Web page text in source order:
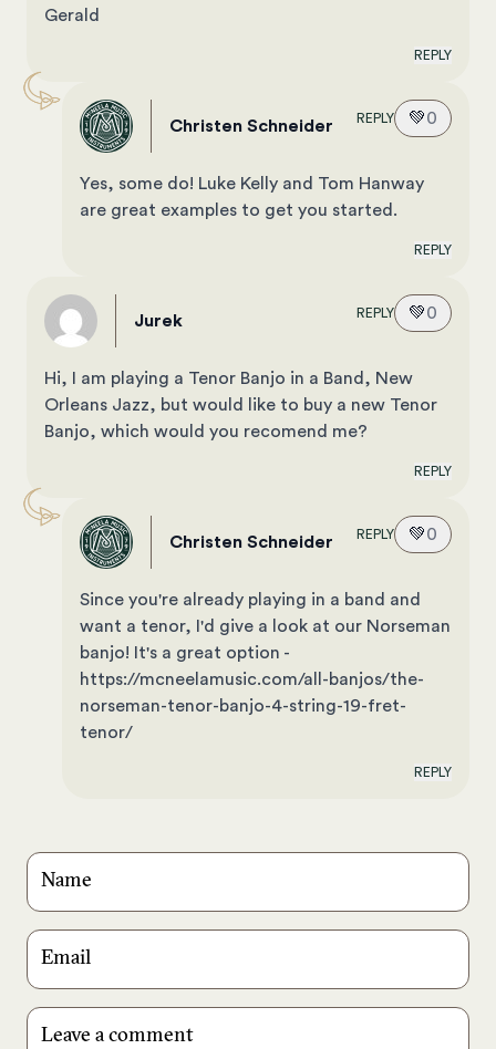
Gerald
REPLY
Christen Schneider REPLY 💚0
Yes, some do! Luke Kelly and Tom Hanway
are great examples to get you started.
REPLY
Jurek REPLY 💚0
Hi, I am playing a Tenor Banjo in a Band, New
Orleans Jazz, but would like to buy a new Tenor
Banjo, which would you recomend me?
REPLY
Christen Schneider REPLY 💚0
Since you're already playing in a band and
want a tenor, I'd give a look at our Norseman
banjo! It's a great option -
https://mcneelamusic.com/all-banjos/the-
norseman-tenor-banjo-4-string-19-fret-
tenor/
REPLY